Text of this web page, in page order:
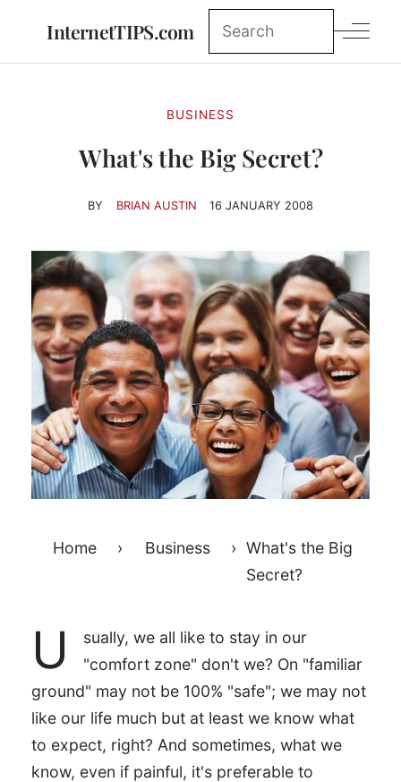
InternetTIPS.com
BUSINESS
What's the Big Secret?
BY BRIAN AUSTIN 16 JANUARY 2008
Home › Business › What's the Big
Secret?
U
sually, we all like to stay in our
"comfort zone" don't we? On "familiar
ground" may not be 100% "safe"; we may not
like our life much but at least we know what
to expect, right? And sometimes, what we
know, even if painful, it's preferable to